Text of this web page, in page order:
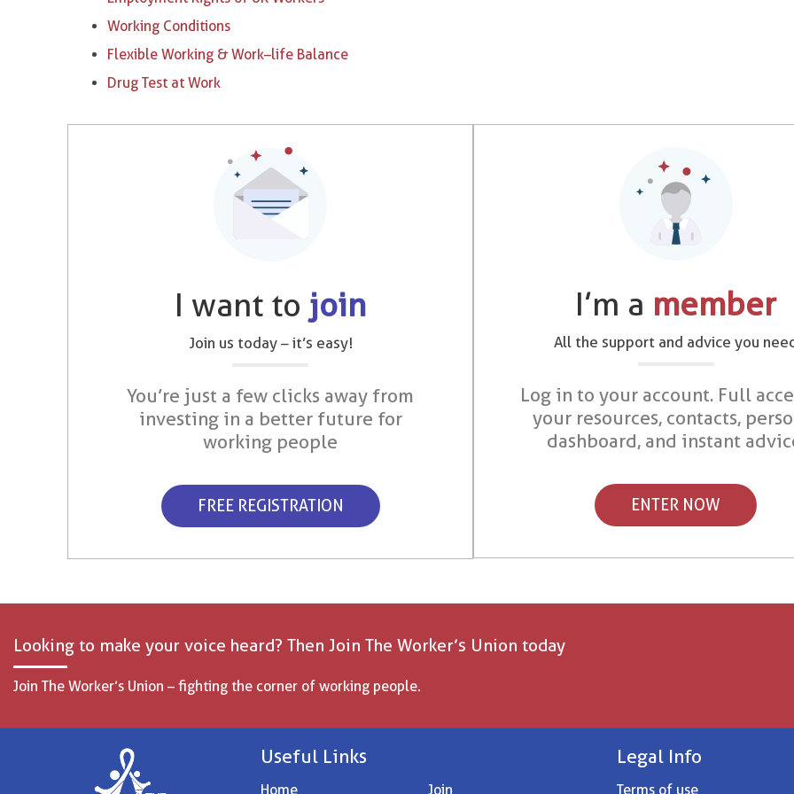
Working Conditions
Flexible Working & Work–life Balance
Drug Test at Work
I want to join
Join us today – it’s easy!
You’re just a few clicks away from
investing in a better future for
working people
FREE REGISTRATION
I’m a member
All the support and advice you
Log in to your account. Full
your resources, contacts,
dashboard, and instant
ENTER NOW
Looking to make your voice heard? Then Join The Worker’s Union today
Join The Worker’s Union – fighting the corner of working people.
Useful Links
Home Join
Legal Info
Terms of use